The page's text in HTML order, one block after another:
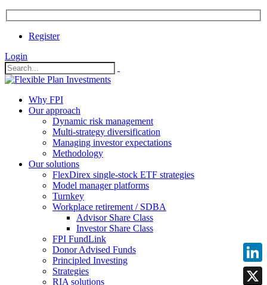
Register
Login
Why FPI
Our approach
Dynamic risk management
Multi-strategy diversification
Managing investor expectations
Methodology
Our solutions
FlexDirex single-stock ETF strategies
Model manager platforms
Turnkey
Workplace retirement / SDBA
Advisor Share Class
Investor Share Class
FPI FundLink
Donor Advised Funds
Principled Investing
Strategies
RIA solutions